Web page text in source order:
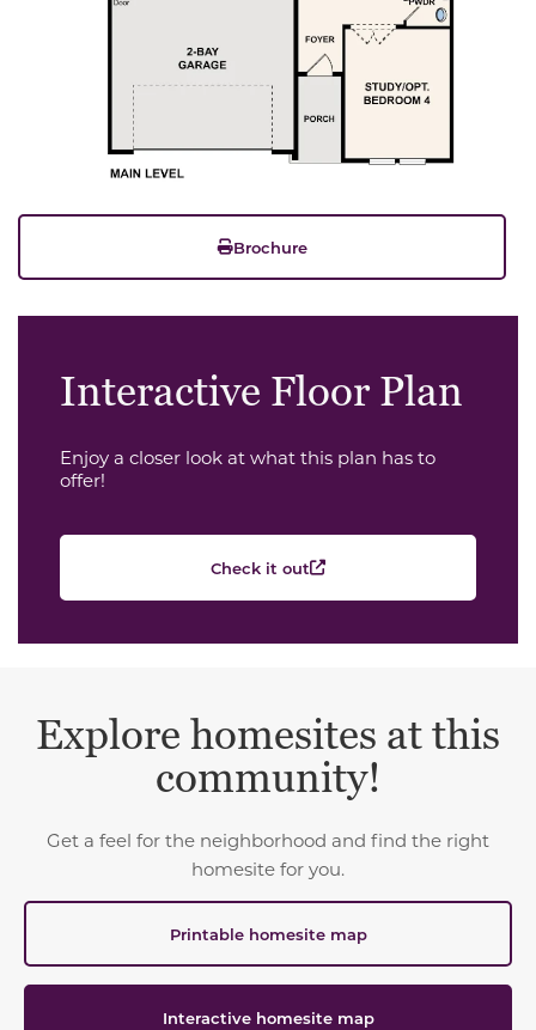
Brochure
Interactive Floor Plan
Enjoy a closer look at what this plan has to
offer!
Check it out
Explore homesites at this
community!
Get a feel for the neighborhood and find the right
homesite for you.
Printable homesite map
Interactive homesite map